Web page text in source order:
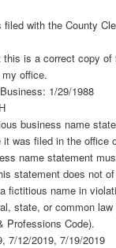
with the County
is a correct copy of
office.
1/29/1988
business name
was filed in the office
name statement
statement does not
fictitious name in
state, or common
Professions Code).
7/12/2019, 7/19/2019